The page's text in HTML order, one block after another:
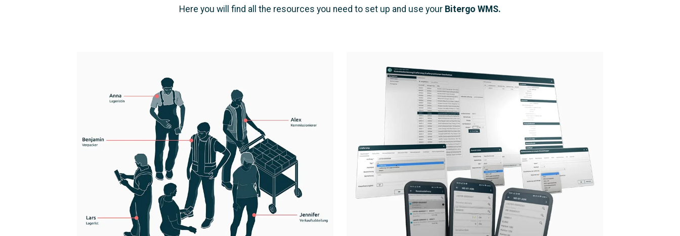
Here you will find all the resources you need to set up and use your Bitergo WMS.